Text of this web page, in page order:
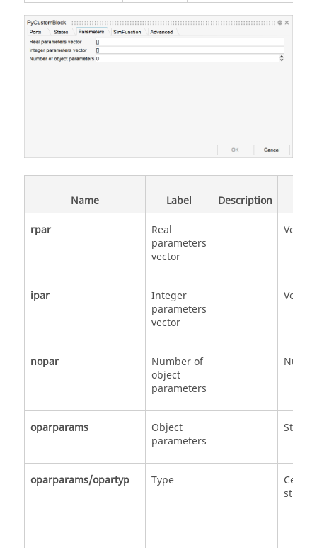
Name Label Description
rpar
Real
parameters
vector
Vector
ipar
Integer
parameters
vector
Vector
nopar
Number of
object
parameters
oparparams
Object
parameters
oparparams/opartyp Type
Cell of
strings